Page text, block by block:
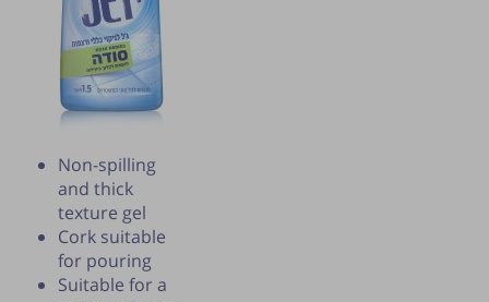
Non-spilling
and thick
texture gel
Cork suitable
for pouring
Suitable for a
Publication of the tip is subject to the
discretion of the webmaster.